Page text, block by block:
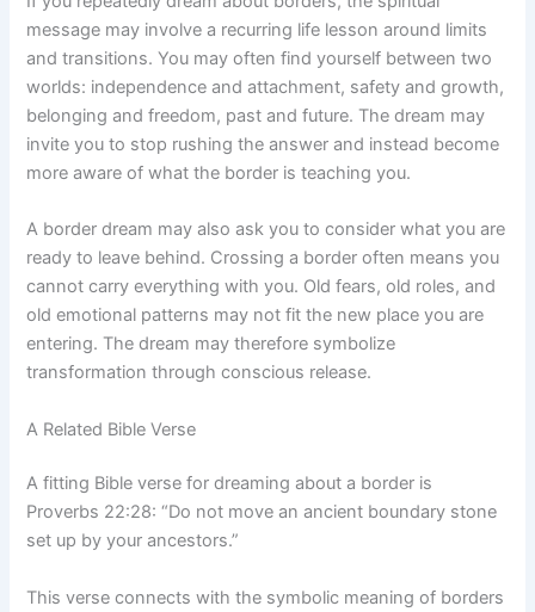
message may involve a recurring life lesson around limits
and transitions. You may often find yourself between two
worlds: independence and attachment, safety and growth,
belonging and freedom, past and future. The dream may
invite you to stop rushing the answer and instead become
more aware of what the border is teaching you.
A border dream may also ask you to consider what you are
ready to leave behind. Crossing a border often means you
cannot carry everything with you. Old fears, old roles, and
old emotional patterns may not fit the new place you are
entering. The dream may therefore symbolize
transformation through conscious release.
A Related Bible Verse
A fitting Bible verse for dreaming about a border is
Proverbs 22:28: “Do not move an ancient boundary stone
set up by your ancestors.”
This verse connects with the symbolic meaning of borders